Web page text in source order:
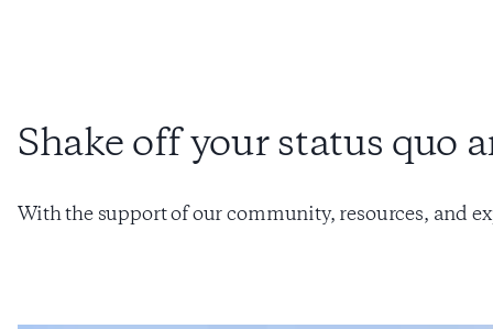
Shake off your status quo
With the support of our community, resources, and